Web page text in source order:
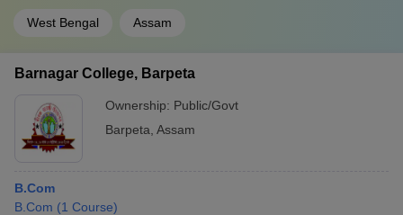
West Bengal Assam
Barnagar College, Barpeta
Ownership: Public/Govt
Barpeta Assam
B.Com
B.Com (1 Course)